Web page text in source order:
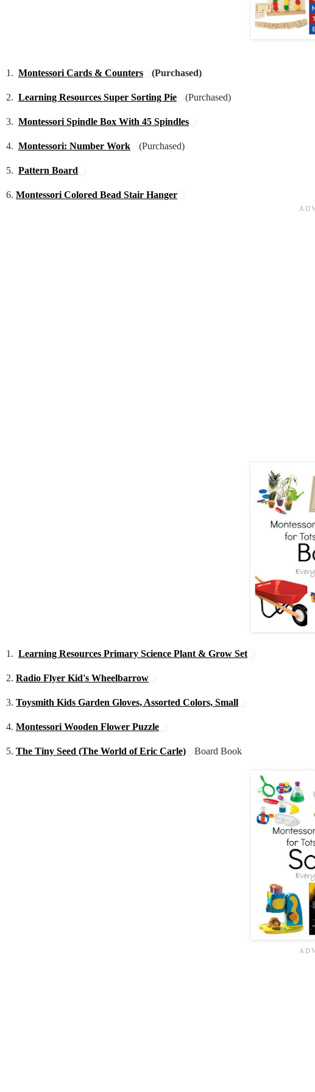
1. Montessori Cards & Counters (Purchased)
2. Learning Resources Super Sorting Pie (Purchased)
3. Montessori Spindle Box With 45 Spindles
4. Montessori: Number Work (Purchased)
5. Pattern Board
6. Montessori Colored Bead Stair Hanger
1. Learning Resources Primary Science Plant & Grow Set
2. Radio Flyer Kid's Wheelbarrow
3. Toysmith Kids Garden Gloves, Assorted Colors, Small
4. Montessori Wooden Flower Puzzle
5. The Tiny Seed (The World of Eric Carle) Board Book